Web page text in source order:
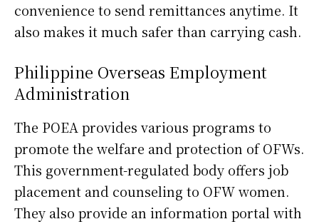
convenience to send remittances anytime. It
also makes it much safer than carrying cash.
Philippine Overseas Employment
Administration
The POEA provides various programs to
promote the welfare and protection of OFWs.
This government-regulated body offers job
placement and counseling to OFW women.
They also provide an information portal with